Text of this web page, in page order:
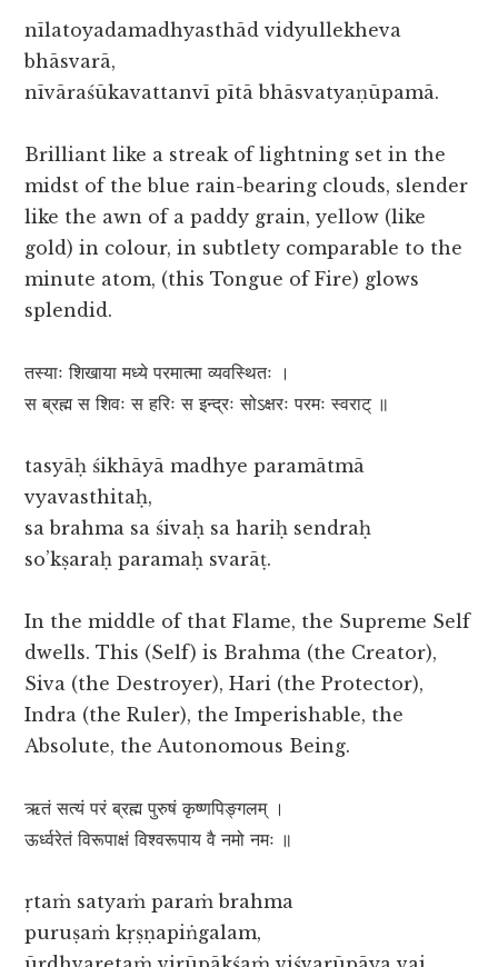
nīlatoyadamadhyasthād vidyullekheva
bhāsvarā,
nīvāraśūkavattanvī pītā bhāsvatyaṇūpamā.
Brilliant like a streak of lightning set in the
midst of the blue rain-bearing clouds, slender
like the awn of a paddy grain, yellow (like
gold) in colour, in subtlety comparable to the
minute atom, (this Tongue of Fire) glows
splendid.
तस्याः शिखाया मध्ये परमात्मा व्यवस्थितः ।
स ब्रह्म स शिवः स हरिः स इन्द्रः सोऽक्षरः परमः स्वराट् ॥
tasyāḥ śikhāyā madhye paramātmā
vyavasthitaḥ,
sa brahma sa śivaḥ sa hariḥ sendraḥ
so’kṣaraḥ paramaḥ svarāṭ.
In the middle of that Flame, the Supreme Self
dwells. This (Self) is Brahma (the Creator),
Siva (the Destroyer), Hari (the Protector),
Indra (the Ruler), the Imperishable, the
Absolute, the Autonomous Being.
ऋतं सत्यं परं ब्रह्म पुरुषं कृष्णपिङ्गलम् ।
ऊर्ध्वरेतं विरूपाक्षं विश्वरूपाय वै नमो नमः ॥
ṛtaṁ satyaṁ paraṁ brahma
puruṣaṁ kṛṣṇapiṅgalam,